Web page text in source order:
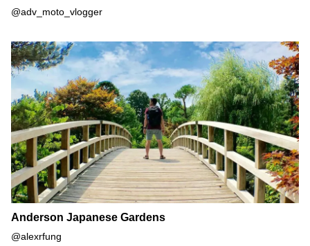
@adv_moto_vlogger
Anderson Japanese Gardens
Anderson Japanese Gardens
@alexrfung